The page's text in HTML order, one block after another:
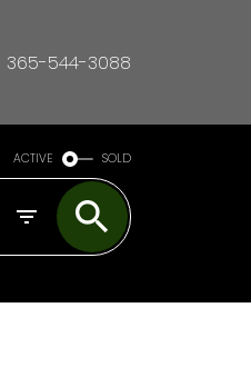
365-544-3088
ACTIVE SOLD